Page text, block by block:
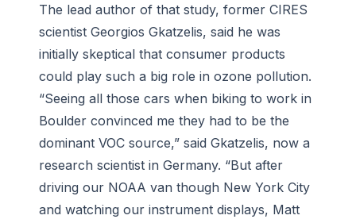
The lead author of that study, former CIRES
scientist Georgios Gkatzelis, said he was
initially skeptical that consumer products
could play such a big role in ozone pollution.
“Seeing all those cars when biking to work in
Boulder convinced me they had to be the
dominant VOC source,” said Gkatzelis, now a
research scientist in Germany. “But after
driving our NOAA van though New York City
and watching our instrument displays, Matt